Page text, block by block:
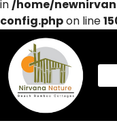
in/home/
config.phpon line